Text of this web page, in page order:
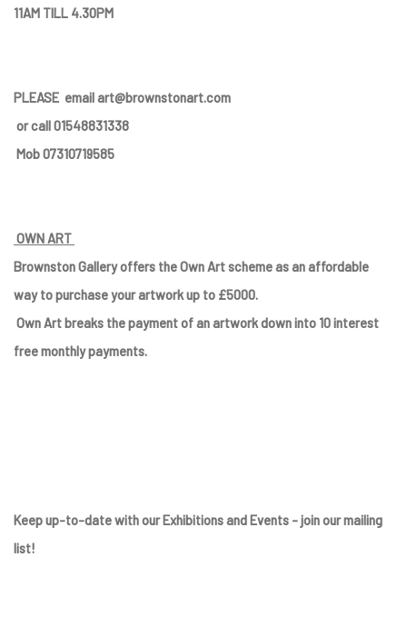
11AM TILL 4.30PM
PLEASE email art@brownstonart.com
or call 01548831338
Mob 07310719585
OWN ART
Brownston Gallery offers the Own Art scheme as an affordable
way to purchase your artwork up to £5000.
Own Art breaks the payment of an artwork down into 10 interest
free monthly payments.
Keep up-to-date with our Exhibitions and Events - joinour mailing
list!